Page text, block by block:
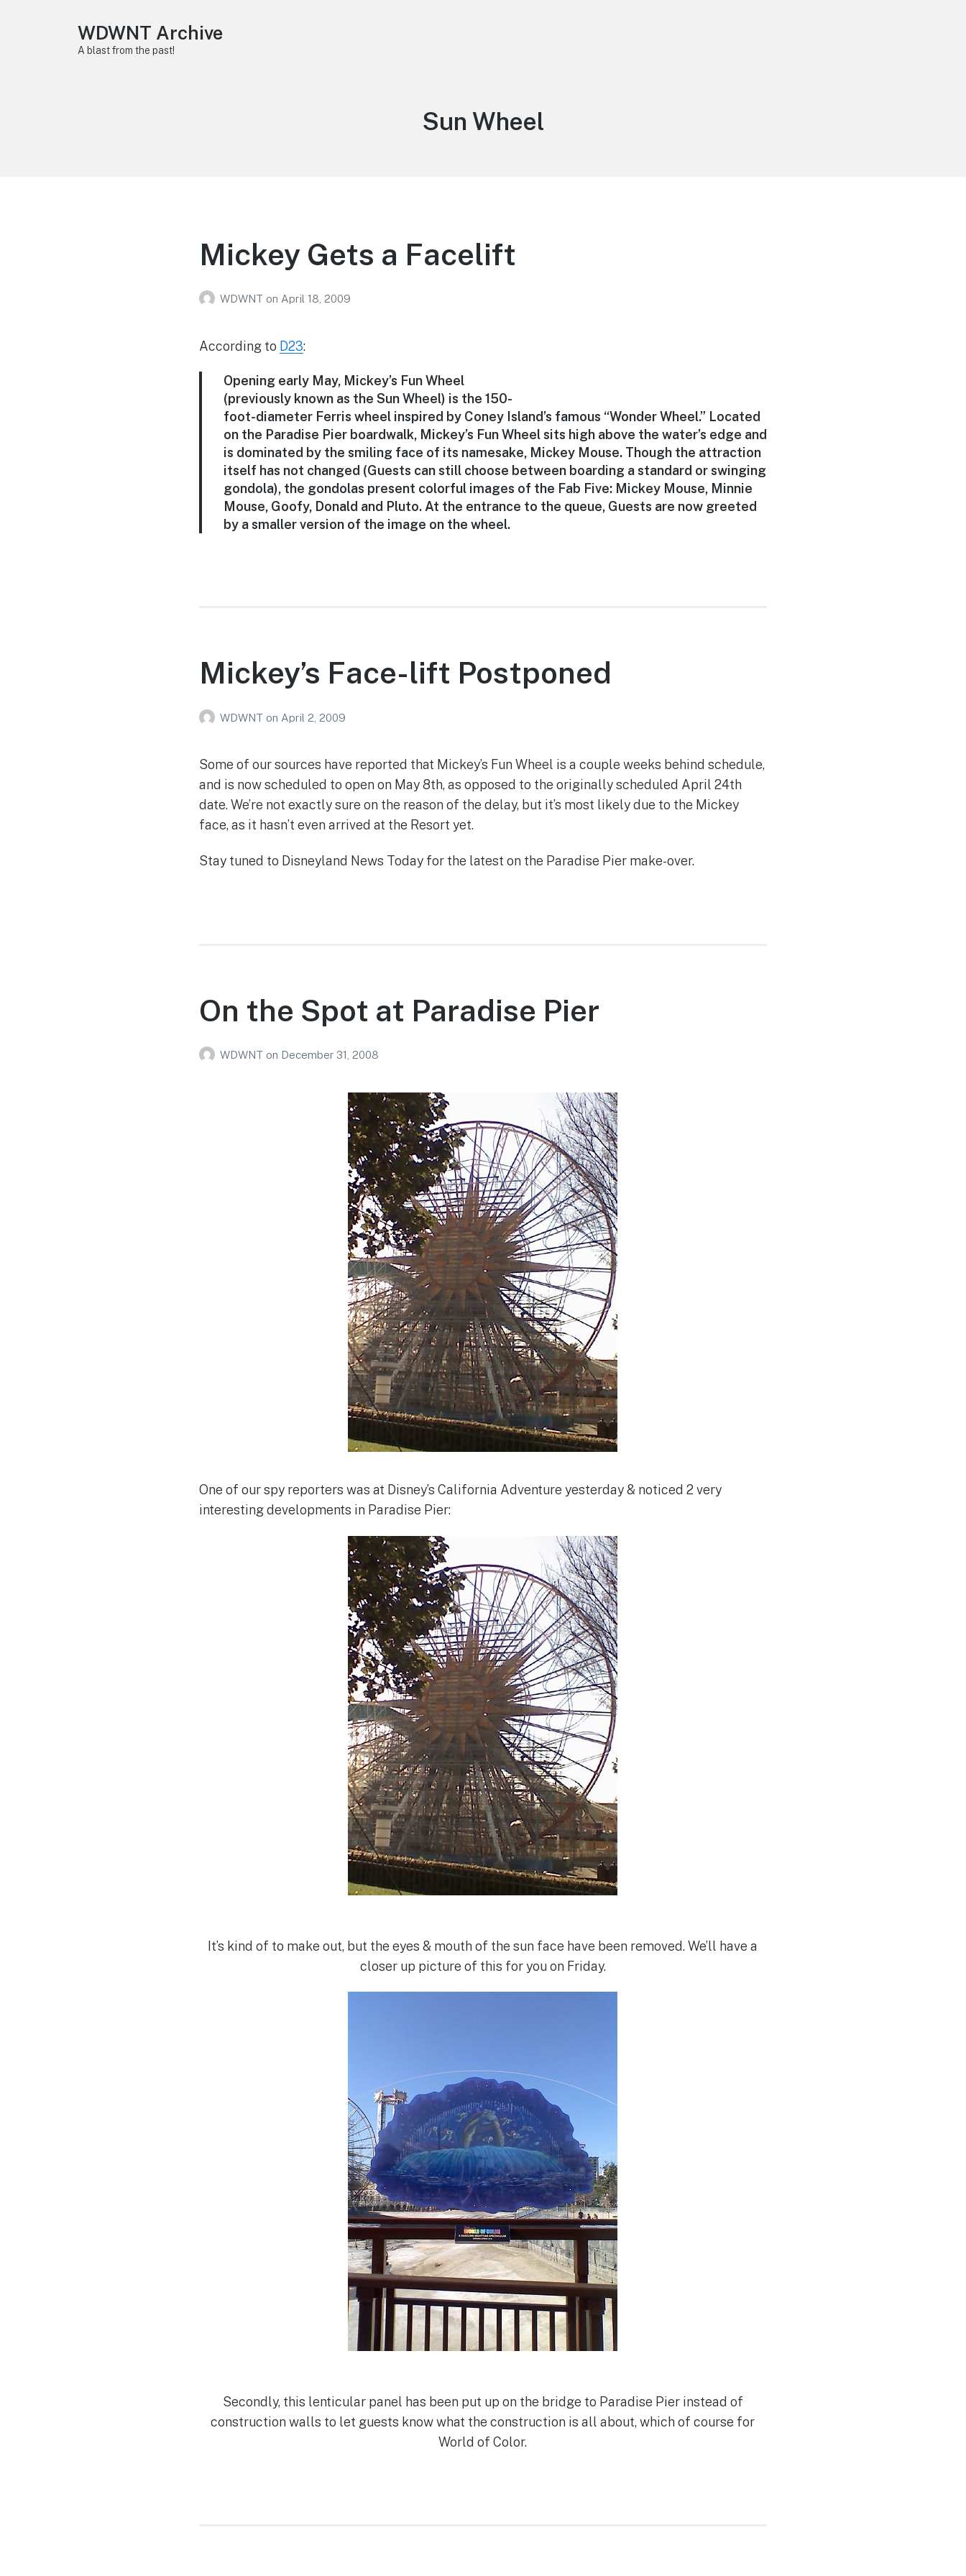
WDWNT Archive
A blast from the past!
Tag:
Sun Wheel
Mickey Gets a Facelift
WDWNT on April 18, 2009
According to D23:
Opening early May, Mickey’s Fun Wheel
(previously known as the Sun Wheel) is the 150-
foot-diameter Ferris wheel inspired by Coney Island’s famous “Wonder Wheel.” Located
on the Paradise Pier boardwalk, Mickey’s Fun Wheel sits high above the water’s edge and
is dominated by the smiling face of its namesake, Mickey Mouse. Though the attraction
itself has not changed (Guests can still choose between boarding a standard or swinging
gondola), the gondolas present colorful images of the Fab Five: Mickey Mouse, Minnie
Mouse, Goofy, Donald and Pluto. At the entrance to the queue, Guests are now greeted
by a smaller version of the image on the wheel.
Mickey’s Face-lift Postponed
WDWNT on April 2, 2009
Some of our sources have reported that Mickey’s Fun Wheel is a couple weeks behind schedule,
and is now scheduled to open on May 8th, as opposed to the originally scheduled April 24th
date. We’re not exactly sure on the reason of the delay, but it’s most likely due to the Mickey
face, as it hasn’t even arrived at the Resort yet.
Stay tuned to Disneyland News Today for the latest on the Paradise Pier make-over.
On the Spot at Paradise Pier
WDWNT on December 31, 2008
One of our spy reporters was at Disney’s California Adventure yesterday & noticed 2 very
interesting developments in Paradise Pier:
It’s kind of to make out, but the eyes & mouth of the sun face have been removed. We’ll have a
closer up picture of this for you on Friday.
Secondly, this lenticular panel has been put up on the bridge to Paradise Pier instead of
construction walls to let guests know what the construction is all about, which of course for
World of Color.